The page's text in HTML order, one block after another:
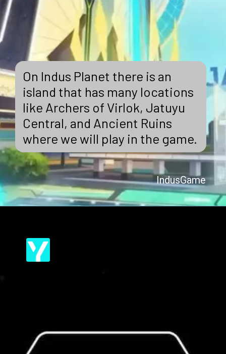
On Indus Planet there is an
island that has many locations
like Archers of Virlok, Jatuyu
Central, and Ancient Ruins
where we will play in the game.
IndusGame